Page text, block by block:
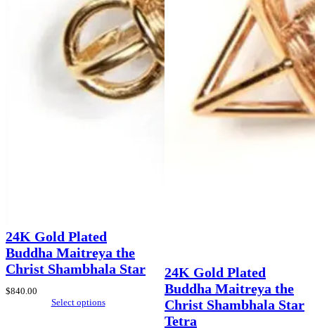
24K Gold Plated
Buddha Maitreya the
Christ Shambhala Star
$840.00
Select options
24K Gold Plated
Buddha Maitreya the
Christ Shambhala Star
Tetra